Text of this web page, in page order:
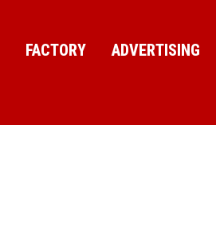
FACTORY ADVERTISING